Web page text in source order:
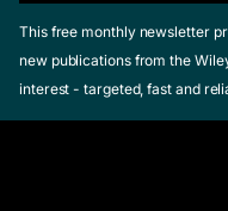
This free monthly newsletter
new publications from the
interest - targeted, fast and